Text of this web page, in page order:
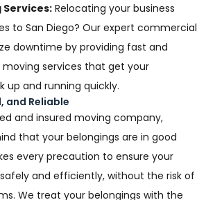
Relocating your business
to San Diego? Our expert commercial
downtime by providing fast and
services that get your
up and running quickly.
and Reliable
and insured moving company,
that your belongings are in good
every precaution to ensure your
and efficiently, without the risk of
We treat your belongings with the